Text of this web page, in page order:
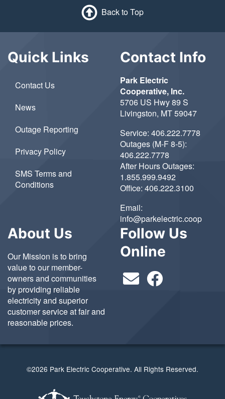
Back to Top
Quick Links
Contact Us
News
Outage Reporting
Privacy Policy
SMS Terms and
Conditions
Contact Info
Park Electric
Cooperative, Inc.
5706 US Hwy 89 S
Livingston, MT 59047
Service: 406.222.7778
Outages (M-F 8-5):
406.222.7778
After Hours Outages:
1.855.999.9492
Office: 406.222.3100
Email:
info@parkelectric.coop
About Us
Our Mission is to bring
value to our member-
owners and communities
by providing reliable
electricity and superior
customer service at fair and
reasonable prices.
Follow Us
Online
©2026 Park Electric Cooperative. All Rights Reserved.